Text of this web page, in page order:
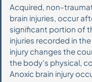
Acquired, non-
brain injuries, occur
significant portion of
injuries recorded in
injury changes the
the body’s physical,
Anoxic brain injury